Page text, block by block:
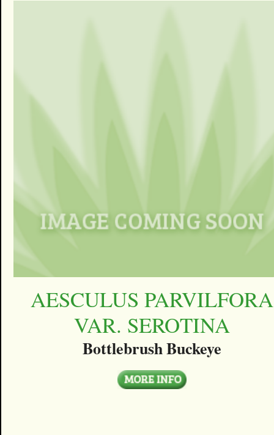
AESCULUS PARVILFORA
VAR. SEROTINA
Bottlebrush Buckeye